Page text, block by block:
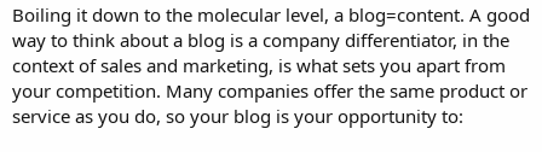
Boiling it down to the molecular level, a blog=content. A good
way to think about a blog is a company differentiator, in the
context of sales and marketing, is what sets you apart from
your competition. Many companies offer the same product or
service as you do, so your blog is your opportunity to: